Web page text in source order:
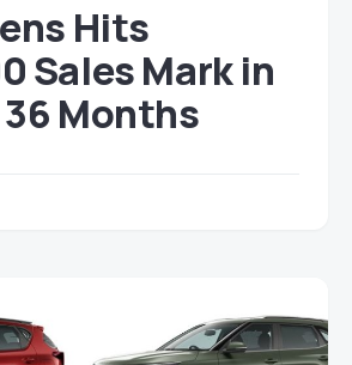
Hits
Sales Mark in
Months